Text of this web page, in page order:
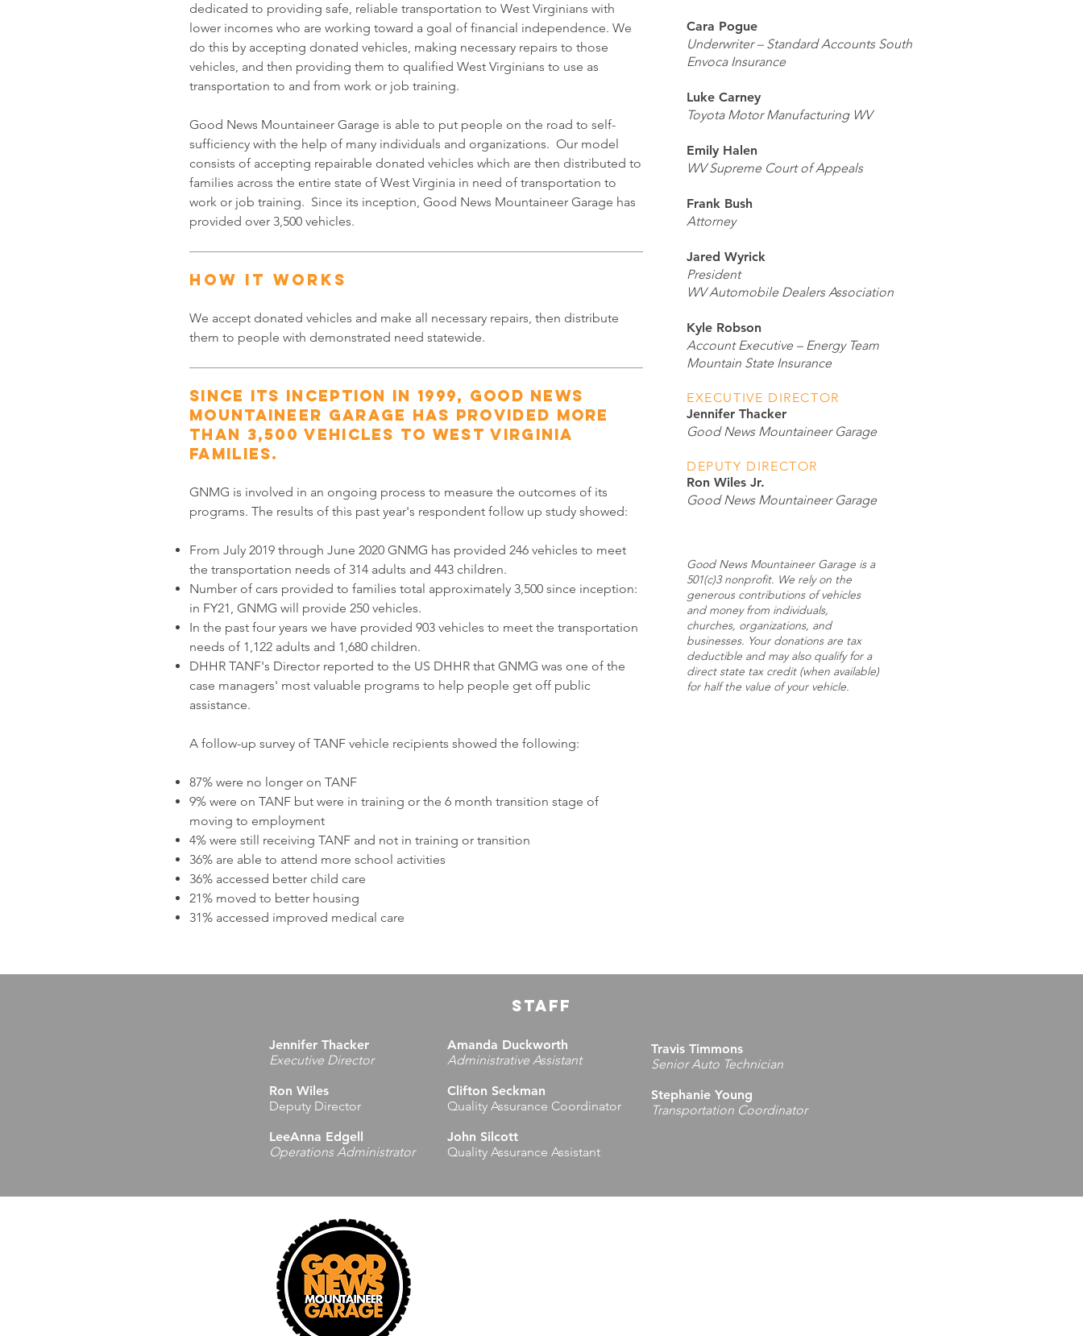
Cara Pogue
Underwriter – Standard Accounts South
Envoca Insurance
Luke Carney
Toyota Motor Manufacturing WV
Emily Halen
WV Supreme Court of Appeals
Frank Bush
Attorney
Jared Wyrick
President
WV Automobile Dealers Association
Kyle Robson
Account Executive – Energy Team
Mountain State Insurance
EXECUTIVE DIRECTOR
Jennifer Thacker
Good News Mountaineer Garage
DEPUTY DIRECTOR
Ron Wiles Jr.
Good News Mountaineer Garage
Good News Mountaineer Garage is a
501(c)3 nonprofit. We rely on the
generous contributions of vehicles
and money from individuals,
churches, organizations, and
businesses. Your donations are tax
deductible and may also qualify for a
direct state tax credit (when available)
for half the value of your vehicle.
dedicated to providing safe, reliable transportation to West Virginians with
lower incomes who are working toward a goal of financial independence. We
do this by accepting donated vehicles, making necessary repairs to those
vehicles, and then providing them to qualified West Virginians to use as
transportation to and from work or job training.
Good News Mountaineer Garage is able to put people on the road to self-
sufficiency with the help of many individuals and organizations. Our model
consists of accepting repairable donated vehicles which are then distributed to
families across the entire state of West Virginia in need of transportation to
work or job training. Since its inception, Good News Mountaineer Garage has
provided over 3,500 vehicles.
HOW IT WORKS
We accept donated vehicles and make all necessary repairs, then distribute
them to people with demonstrated need statewide.
Since its inception in 1999, Good News
Mountaineer Garage has provided more
than 3,500 vehicles to West Virginia
families.
GNMG is involved in an ongoing process to measure the outcomes of its
programs. The results of this past year's respondent follow up study showed:
From July 2019 through June 2020 GNMG has provided 246 vehicles to meet
the transportation needs of 314 adults and 443 children.
Number of cars provided to families total approximately 3,500 since inception:
in FY21, GNMG will provide 250 vehicles.
In the past four years we have provided 903 vehicles to meet the transportation
needs of 1,122 adults and 1,680 children.
DHHR TANF's Director reported to the US DHHR that GNMG was one of the
case managers' most valuable programs to help people get off public
assistance.
A follow-up survey of TANF vehicle recipients showed the following:
87% were no longer on TANF
9% were on TANF but were in training or the 6 month transition stage of
moving to employment
4% were still receiving TANF and not in training or transition
36% are able to attend more school activities
36% accessed better child care
21% moved to better housing
31% accessed improved medical care
STAFF
Jennifer Thacker
Executive Director
Ron Wiles
Deputy Director
LeeAnna Edgell
Operations Administrator
Amanda Duckworth
Administrative Assistant
Clifton Seckman
Quality Assurance Coordinator
John Silcott
Quality Assurance Assistant
Travis Timmons
Senior Auto Technician
Stephanie Young
Transportation Coordinator